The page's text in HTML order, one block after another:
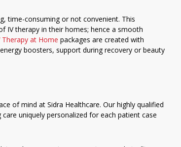
time-consuming or not convenient. This
IV therapy in their homes; hence a smooth
Therapy at Home packages are created with
boosters, support during recovery or beauty
of mind at Sidra Healthcare. Our highly qualified
uniquely personalized for each patient case